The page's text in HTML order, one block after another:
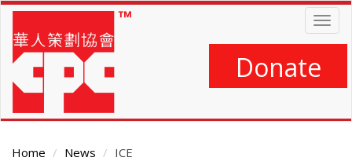
Skip
main
content
Donate
Home News ICE